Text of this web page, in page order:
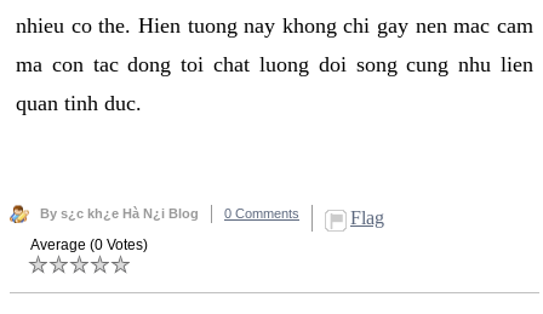
nhieu co the. Hien tuong nay khong chi gay nen mac cam
ma con tac dong toi chat luong doi song cung nhu lien
quan tinh duc.
By s¿c kh¿e Hà N¿i Blog 0 Comments Flag
Average (0 Votes)